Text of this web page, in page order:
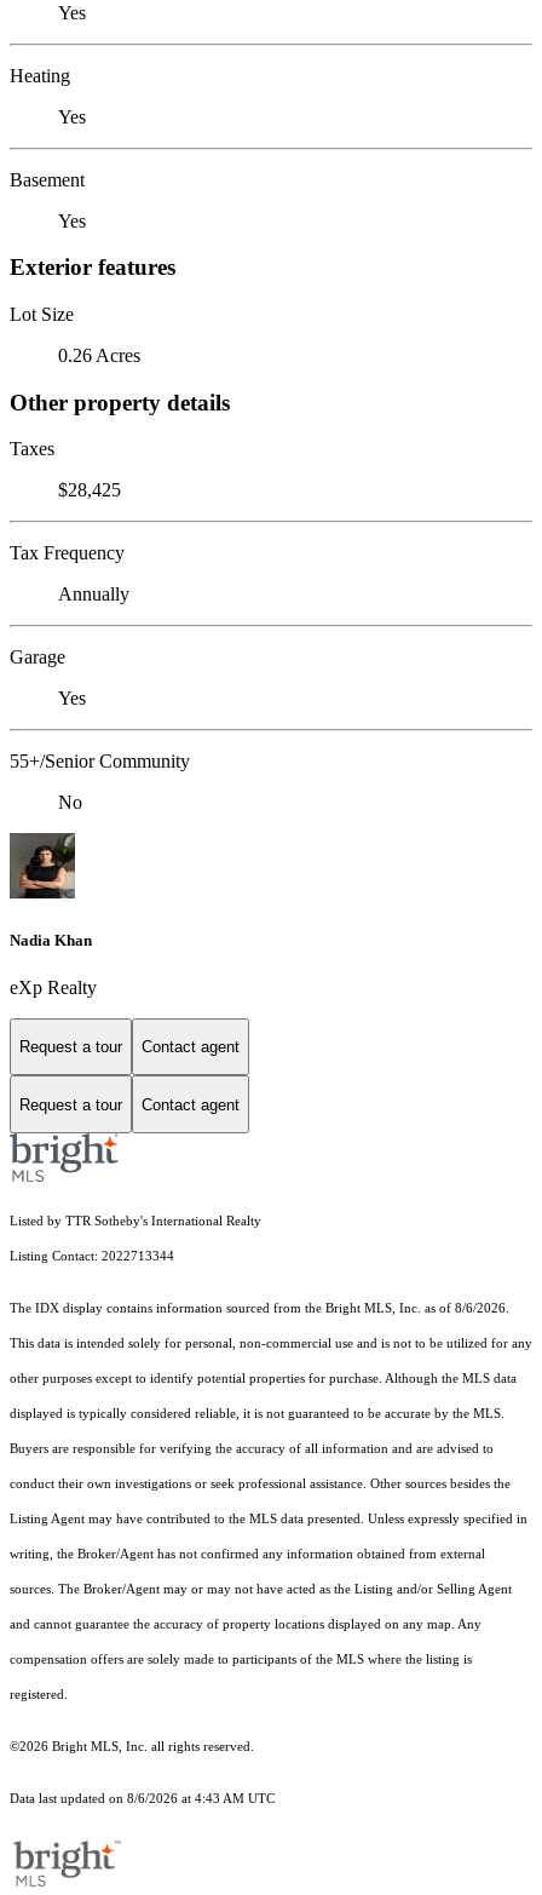
Yes
Heating
Yes
Basement
Yes
Exterior features
Lot Size
0.26 Acres
Other property details
Taxes
$28,425
Tax Frequency
Annually
Garage
Yes
55+/Senior Community
No
Nadia Khan
eXp Realty
Request a tour Contact agent
Request a tour Contact agent
Listed by TTR Sotheby's International Realty
Listing Contact: 2022713344
The IDX display contains information sourced from the Bright MLS, Inc. as of 8/6/2026.
This data is intended solely for personal, non-commercial use and is not to be utilized for any
other purposes except to identify potential properties for purchase. Although the MLS data
displayed is typically considered reliable, it is not guaranteed to be accurate by the MLS.
Buyers are responsible for verifying the accuracy of all information and are advised to
conduct their own investigations or seek professional assistance. Other sources besides the
Listing Agent may have contributed to the MLS data presented. Unless expressly specified in
writing, the Broker/Agent has not confirmed any information obtained from external
sources. The Broker/Agent may or may not have acted as the Listing and/or Selling Agent
and cannot guarantee the accuracy of property locations displayed on any map. Any
compensation offers are solely made to participants of the MLS where the listing is
registered.
©2026 Bright MLS, Inc. all rights reserved.
Data last updated on 8/6/2026 at 4:43 AM UTC